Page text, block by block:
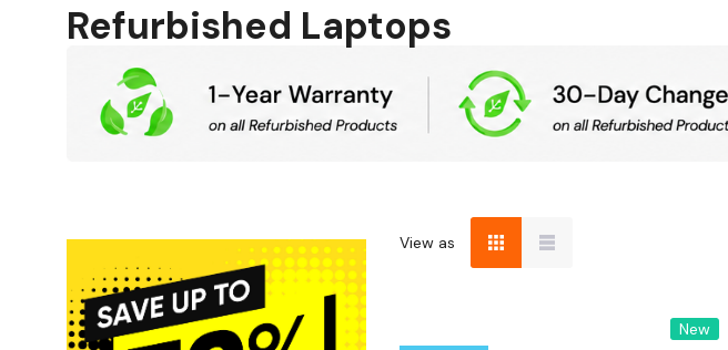
Refurbished Laptops
View as
New